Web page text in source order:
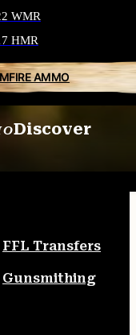
Discover
WMR
HMR
AMMO
FFL Transfers
Gunsmithing